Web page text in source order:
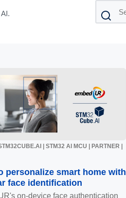
| STM32 AI MCU | PARTNER |
personalize smart home with
face identification
on-device face authentication